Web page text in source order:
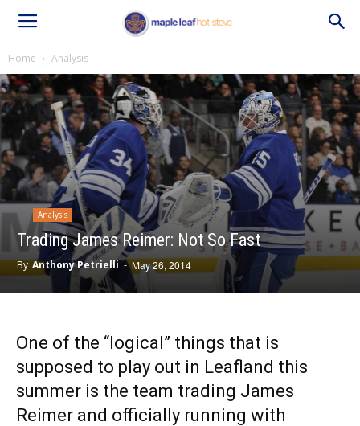
Home Analysis
Analysis
Trading James Reimer: Not So Fast
By Anthony Petrielli - May 26, 2014
One of the “logical” things that is
supposed to play out in Leafland this
summer is the team trading James
Reimer and officially running with